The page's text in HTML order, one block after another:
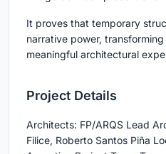
It proves that temporary
narrative power,
meaningful architectural
Project Details
Architects: FP/ARQS Lead
Filice, Roberto Santos Piña